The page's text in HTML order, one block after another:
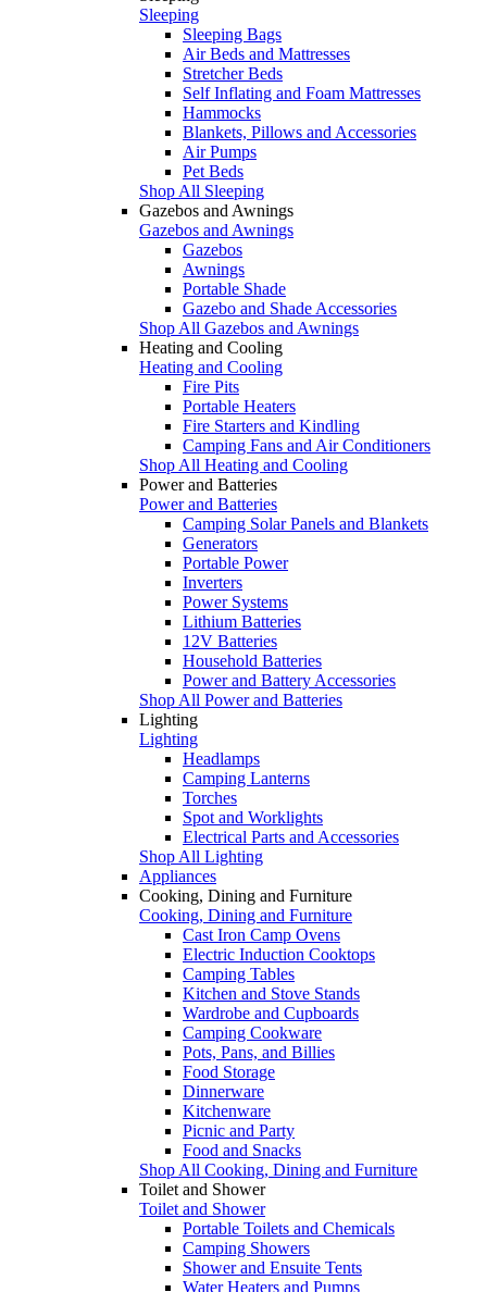
Sleeping
Sleeping Bags
Air Beds and Mattresses
Stretcher Beds
Self Inflating and Foam Mattresses
Hammocks
Blankets, Pillows and Accessories
Air Pumps
Pet Beds
Shop All Sleeping
Gazebos and Awnings
Gazebos and Awnings
Gazebos
Awnings
Portable Shade
Gazebo and Shade Accessories
Shop All Gazebos and Awnings
Heating and Cooling
Heating and Cooling
Fire Pits
Portable Heaters
Fire Starters and Kindling
Camping Fans and Air Conditioners
Shop All Heating and Cooling
Power and Batteries
Power and Batteries
Camping Solar Panels and Blankets
Generators
Portable Power
Inverters
Power Systems
Lithium Batteries
12V Batteries
Household Batteries
Power and Battery Accessories
Shop All Power and Batteries
Lighting
Lighting
Headlamps
Camping Lanterns
Torches
Spot and Worklights
Electrical Parts and Accessories
Shop All Lighting
Appliances
Cooking, Dining and Furniture
Cooking, Dining and Furniture
Cast Iron Camp Ovens
Electric Induction Cooktops
Camping Tables
Kitchen and Stove Stands
Wardrobe and Cupboards
Camping Cookware
Pots, Pans, and Billies
Food Storage
Dinnerware
Kitchenware
Picnic and Party
Food and Snacks
Shop All Cooking, Dining and Furniture
Toilet and Shower
Toilet and Shower
Portable Toilets and Chemicals
Camping Showers
Shower and Ensuite Tents
Water Heaters and Pumps